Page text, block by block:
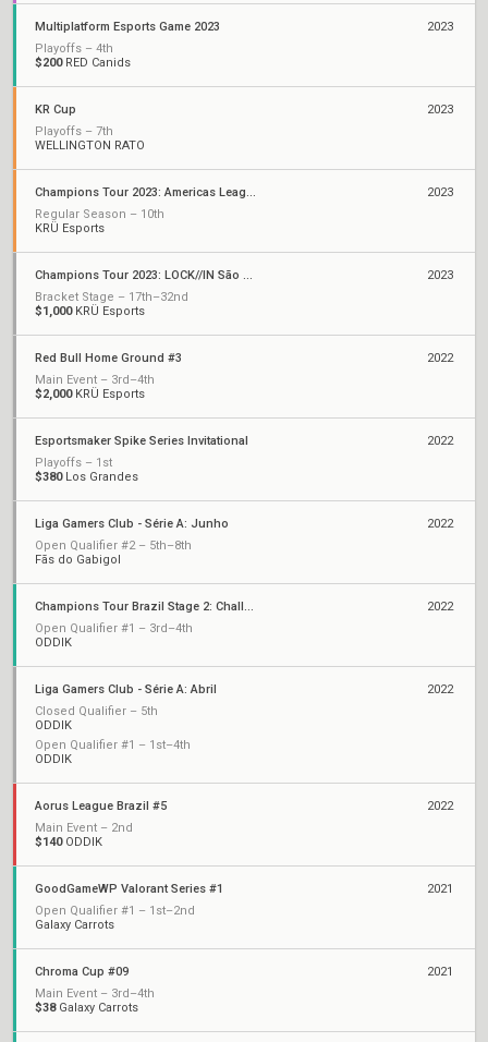
Multiplatform Esports Game 2023
Playoffs – 4th
$200RED Canids
2023
KR Cup
Playoffs – 7th
WELLINGTON RATO
2023
Champions Tour 2023: Americas League
Regular Season – 10th
KRÜ Esports
2023
Champions Tour 2023: LOCK//IN São Paulo
Bracket Stage – 17th–32nd
$1,000KRÜ Esports
2023
Red Bull Home Ground #3
Main Event – 3rd–4th
$2,000KRÜ Esports
2022
Esportsmaker Spike Series Invitational
Playoffs – 1st
$380Los Grandes
2022
Liga Gamers Club - Série A: Junho
Open Qualifier #2 – 5th–8th
Fãs do Gabigol
2022
Champions Tour Brazil Stage 2: Challengers
Open Qualifier #1 – 3rd–4th
ODDIK
2022
Liga Gamers Club - Série A: Abril
Closed Qualifier – 5th
ODDIK
Open Qualifier #1 – 1st–4th
ODDIK
2022
Aorus League Brazil #5
Main Event – 2nd
$140ODDIK
2022
GoodGameWP Valorant Series #1
Open Qualifier #1 – 1st–2nd
Galaxy Carrots
2021
Chroma Cup #09
Main Event – 3rd–4th
$38Galaxy Carrots
2021